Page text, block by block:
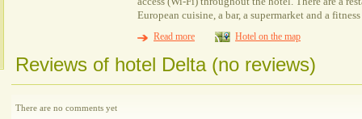
European cuisine, a bar, a supermarket and a
Read more
Hotel on the map
Reviews of hotel Delta (no reviews)
There are no comments yet